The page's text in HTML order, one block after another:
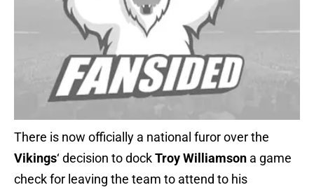
There is now officially a national furor over the
Vikings‘ decision to dockTroy Williamson a game
check for leaving the team to attend to his